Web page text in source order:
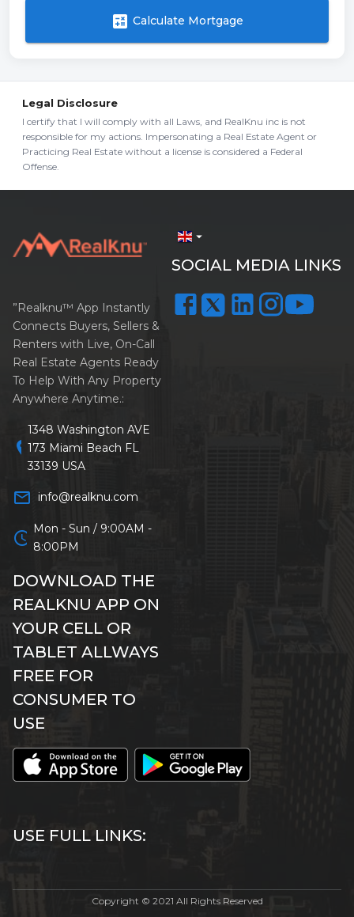
calculate Calculate Mortgage
Legal Disclosure
I certify that I will comply with all Laws, and RealKnu inc is not
responsible for my actions. Impersonating a Real Estate Agent or
Practicing Real Estate without a license is considered a Federal
Offense.
arrow_drop_down
SOCIAL MEDIA LINKS
”Realknu™ App Instantly
Connects Buyers, Sellers &
Renters with Live, On-Call
Real Estate Agents Ready
To Help With Any Property
Anywhere Anytime.:
location_on
1348 Washington AVE
173 Miami Beach FL
33139 USA
mail_outline info@realknu.com
schedule Mon - Sun / 9:00AM -
8:00PM
DOWNLOAD THE
REALKNU APP ON
YOUR CELL OR
TABLET ALLWAYS
FREE FOR
CONSUMER TO
USE
USE FULL LINKS:
Copyright © 2021 All Rights Reserved